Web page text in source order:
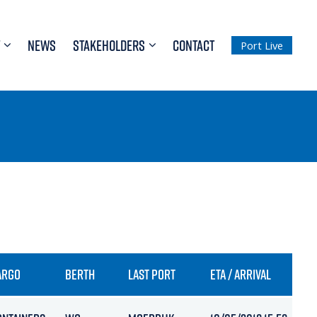
NEWS STAKEHOLDERS CONTACT Port Live
BERTH LAST PORT ETA / ARRIVAL